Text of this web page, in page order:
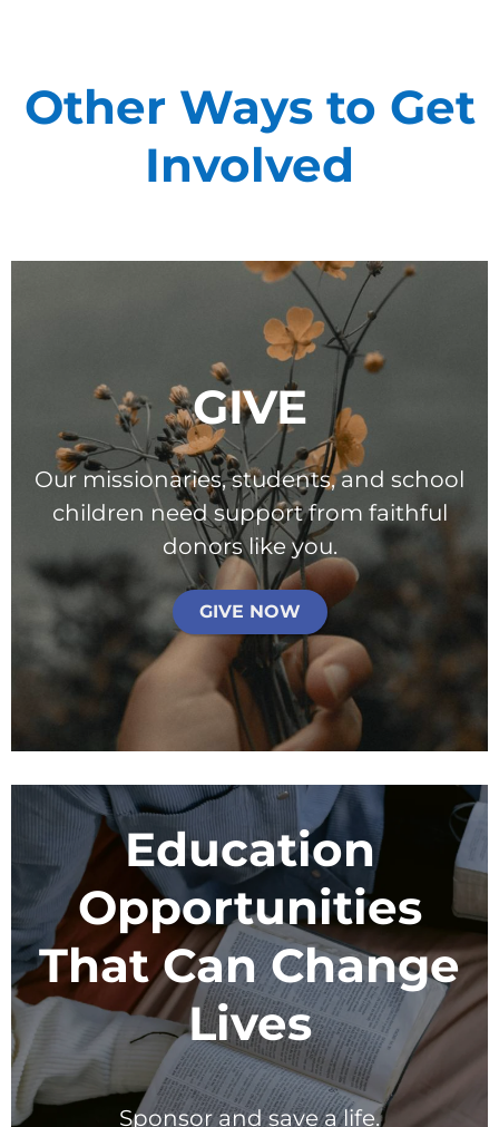
Other Ways to Get
Involved
GIVE
Our missionaries, students, and school
children need support from faithful
donors like you.
GIVE NOW
Education
Opportunities
That Can Change
Lives
Sponsor and save a life.
Support Our
Every gift helps support our
mission in helping our children,
missionaries and projects around
the world succeed!
GIVE ONCE RECURRING
I would like to cover the credit card
processing fee.
Give Monthly